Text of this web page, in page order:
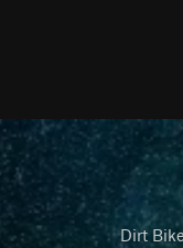
Dirt